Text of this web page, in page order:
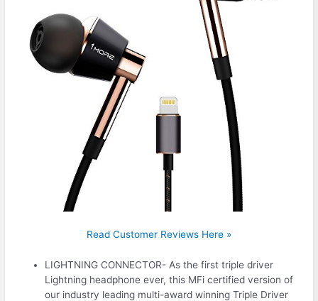
Read Customer Reviews Here »
LIGHTNING CONNECTOR- As the first triple driver
Lightning headphone ever, this MFi certified version of
our industry leading multi-award winning Triple Driver